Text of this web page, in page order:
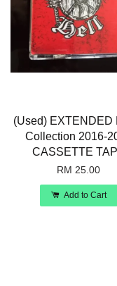
(Used) EXTENDED
Collection 2016-
CASSETTE
RM 25.00
Add to Cart